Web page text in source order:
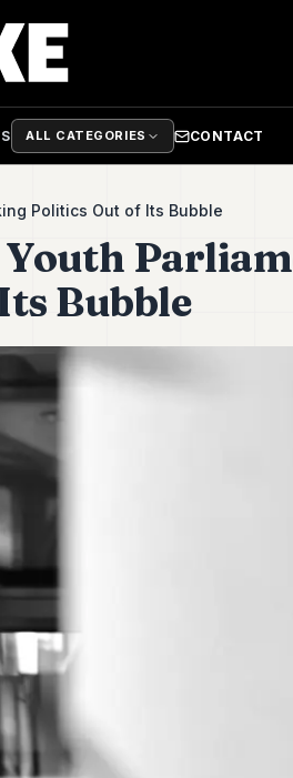
ALL CATEGORIES CONTACT
Politics Out of Its Bubble
Bubble